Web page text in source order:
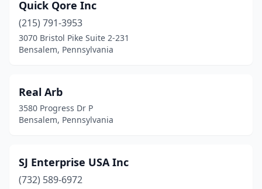
Quick Qore Inc
(215) 791-3953
3070 Bristol Pike Suite 2-231
Bensalem, Pennsylvania
Real Arb
3580 Progress Dr P
Bensalem, Pennsylvania
SJ Enterprise USA Inc
(732) 589-6972